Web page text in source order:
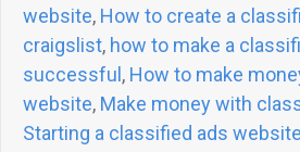
website, How to create a
craigslist, how to make a
successful , How to make
website, Make money with
Starting a classified ads website